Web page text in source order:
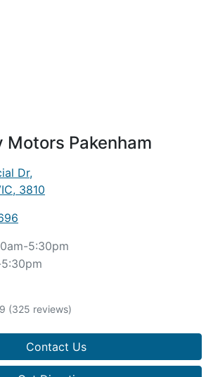
Motors Pakenham
Dr,
3810
5:30pm
(325 reviews)
Contact Us